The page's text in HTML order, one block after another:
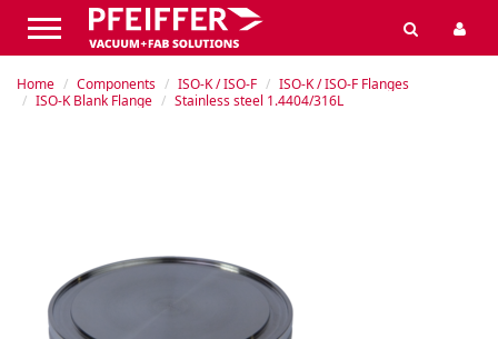
Home Components ISO-K / ISO-F
ISO-K / ISO-F Flanges
ISO-K Blank Flange
Stainless steel 1.4404/316L